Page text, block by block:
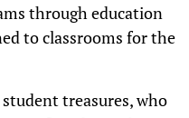
through education
to classrooms for the
treasures, who